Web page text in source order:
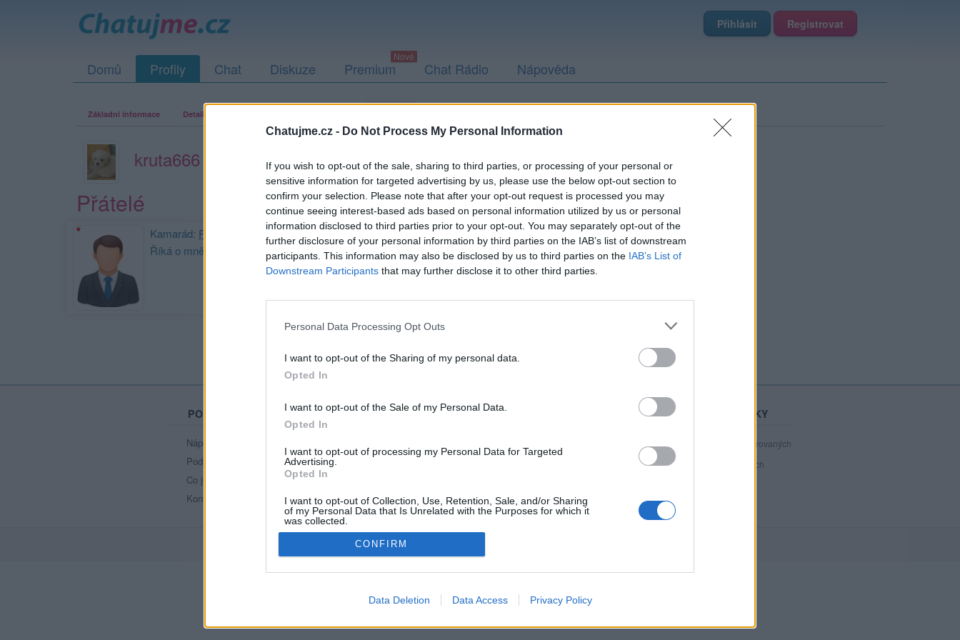
Chatujme.cz - Do Not Process My Personal Information
If you wish to opt-out of the sale, sharing to third parties, or processing of your personal or
sensitive information for targeted advertising by us, please use the below opt-out section to
confirm your selection. Please note that after your opt-out request is processed you may
continue seeing interest-based ads based on personal information utilized by us or personal
information disclosed to third parties prior to your opt-out. You may separately opt-out of the
further disclosure of your personal information by third parties on the IAB’s list of downstream
participants. This information may also be disclosed by us to third parties on the IAB’s List of
Downstream Participants that may further disclose it to other third parties.
Personal Data Processing Opt Outs
I want to opt-out of the Sharing of my personal data.
Opted In
I want to opt-out of the Sale of my Personal Data.
Opted In
I want to opt-out of processing my Personal Data for Targeted
Advertising.
Opted In
I want to opt-out of Collection, Use, Retention, Sale, and/or Sharing
of my Personal Data that Is Unrelated with the Purposes for which it
was collected.
Opted Out
CONFIRM
Data Deletion Data Access Privacy Policy
Přihlásit Registrovat
Domů Profily Chat Diskuze Premium Chat Rádio Nápověda
Základní informace Detailní informace
kruta666
Přátelé
Kamarád: Prokop-Oprcalek
Říká o mně:
Kamarád:Armando
Říká o mně:
PORTÁL
Nápověda
Podpořte nás
Co je nového
Kontakt
PODMÍNKY A BEZPEČNOST
Podmínky použití
Ochrana osobních údajů
Premium
STATISTIKY
registrovaných
přihlášených
© 2011–2026 Chatujme.cz